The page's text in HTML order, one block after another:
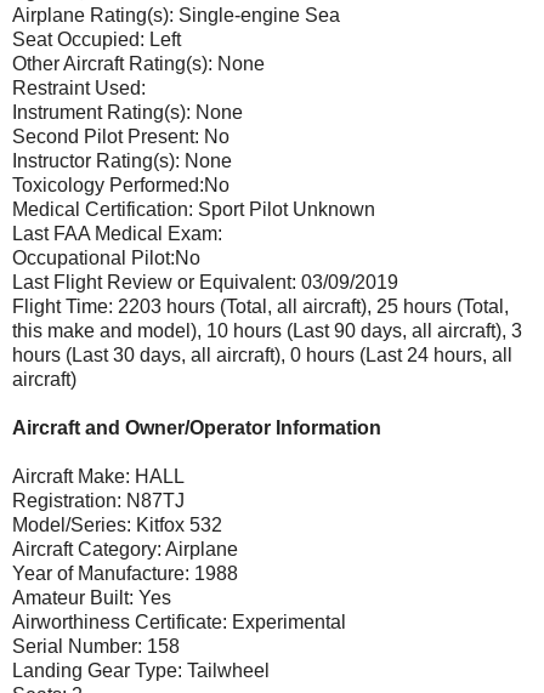
Airplane Rating(s): Single-engine Sea
Seat Occupied: Left
Other Aircraft Rating(s): None
Restraint Used:
Instrument Rating(s): None
Second Pilot Present: No
Instructor Rating(s): None
Toxicology Performed:No
Medical Certification: Sport Pilot Unknown
Last FAA Medical Exam:
Occupational Pilot:No
Last Flight Review or Equivalent: 03/09/2019
Flight Time: 2203 hours (Total, all aircraft), 25 hours (Total,
this make and model), 10 hours (Last 90 days, all aircraft), 3
hours (Last 30 days, all aircraft), 0 hours (Last 24 hours, all
aircraft)
Aircraft and Owner/Operator Information
Aircraft Make: HALL
Registration: N87TJ
Model/Series: Kitfox 532
Aircraft Category: Airplane
Year of Manufacture: 1988
Amateur Built: Yes
Airworthiness Certificate: Experimental
Serial Number: 158
Landing Gear Type: Tailwheel